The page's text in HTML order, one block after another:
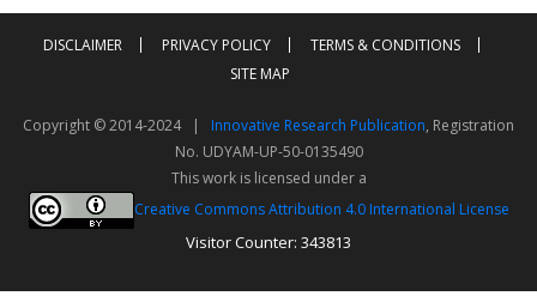
DISCLAIMER PRIVACY POLICY
TERMS & CONDITIONS
SITE MAP
Copyright © 2014-2024 | Innovative Research Publication, Registration
No. UDYAM-UP-50-0135490
This work is licensed under a
Creative Commons Attribution 4.0 International License
Visitor Counter: 343813